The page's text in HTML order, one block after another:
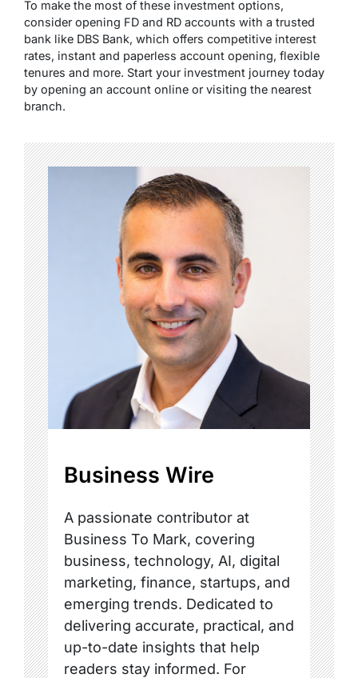
To make the most of these investment options,
consider opening FD and RD accounts with a trusted
bank like DBS Bank, which offers competitive interest
rates, instant and paperless account opening, flexible
tenures and more. Start your investment journey today
by opening an account online or visiting the nearest
branch.
Business Wire
A passionate contributor at
Business To Mark, covering
business, technology, AI, digital
marketing, finance, startups, and
emerging trends. Dedicated to
delivering accurate, practical, and
up-to-date insights that help
readers stay informed. For